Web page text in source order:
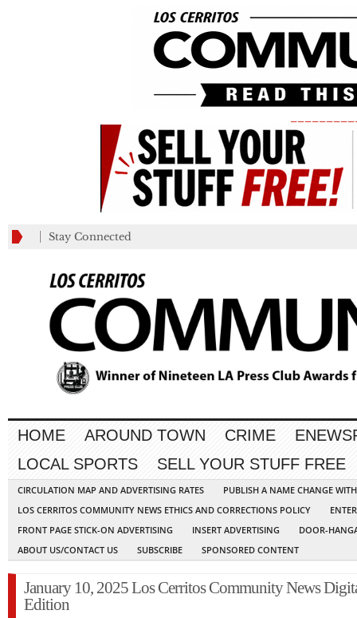
Stay Connected
HOME AROUND TOWN CRIME
LOCAL SPORTS
SELL YOUR STUFF FREE
CIRCULATION MAP AND ADVERTISING RATES
PUBLISH A NAME CHANGE
LOS CERRITOS COMMUNITY NEWS ETHICS AND CORRECTIONS POLICY
FRONT PAGE STICK-ON ADVERTISING
INSERT ADVERTISING
DOOR-
ABOUT US/CONTACT US
SUBSCRIBE SPONSORED CONTENT
January 10, 2025 Los Cerritos Community News
Edition